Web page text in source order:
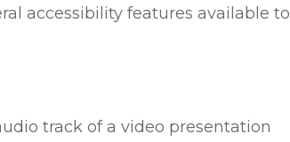
accessibility features available to
track of a video presentation